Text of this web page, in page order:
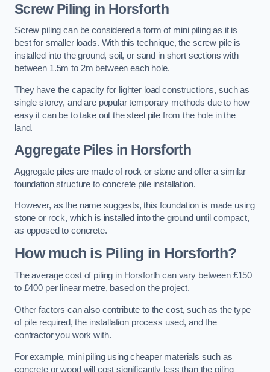
Screw Piling in Horsforth
Screw piling can be considered a form of mini piling as it is
best for smaller loads. With this technique, the screw pile is
installed into the ground, soil, or sand in short sections with
between 1.5m to 2m between each hole.
They have the capacity for lighter load constructions, such as
single storey, and are popular temporary methods due to how
easy it can be to take out the steel pile from the hole in the
land.
Aggregate Piles in Horsforth
Aggregate piles are made of rock or stone and offer a similar
foundation structure to concrete pile installation.
However, as the name suggests, this foundation is made using
stone or rock, which is installed into the ground until compact,
as opposed to concrete.
How much is Piling in Horsforth?
The average cost of piling in Horsforth can vary between £150
to £400 per linear metre, based on the project.
Other factors can also contribute to the cost, such as the type
of pile required, the installation process used, and the
contractor you work with.
For example, mini piling using cheaper materials such as
concrete or wood will cost significantly less than the piling